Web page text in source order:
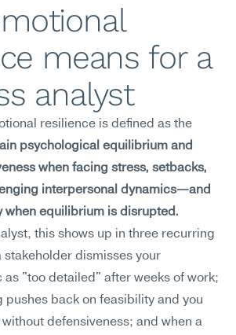
means for a
analyst
psychological equilibrium and
when facing stress, setbacks,
interpersonal dynamics—and
when equilibrium is disrupted.
this shows up in three recurring
stakeholder dismisses your
as "too detailed" after weeks of work;
pushes back on feasibility and you
defensiveness; and when a